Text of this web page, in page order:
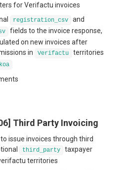
for Verifactu invoices
registration_csv and
fields to the invoice response,
on new invoices after
in
Verifactu
territories
Third Party Invoicing
issue invoices through third
third_party
taxpayer
territories